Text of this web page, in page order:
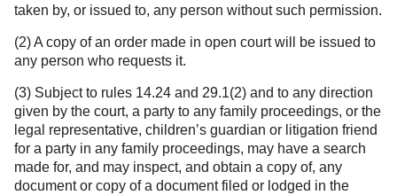
taken by, or issued to, any person without such permission.
(2) A copy of an order made in open court will be issued to
any person who requests it.
(3) Subject to rules 14.24 and 29.1(2) and to any direction
given by the court, a party to any family proceedings, or the
legal representative, children’s guardian or litigation friend
for a party in any family proceedings, may have a search
made for, and may inspect, and obtain a copy of, any
document or copy of a document filed or lodged in the